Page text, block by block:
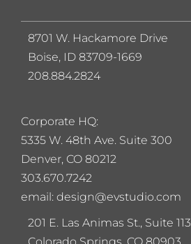
Corporate HQ:
5335 W. 48th Ave. Suite 300
Denver, CO 80212
303.670.7242
email: design@evstudio.com
201 E. Las Animas St., Suite 113
8701 W. Hackamore Drive
Boise, ID 83709-1669
208.884.2824